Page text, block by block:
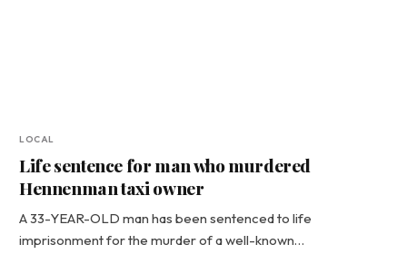
LOCAL
Life sentence for man who murdered
Hennenman taxi owner
A 33-YEAR-OLD man has been sentenced to life
imprisonment for the murder of a well-known…